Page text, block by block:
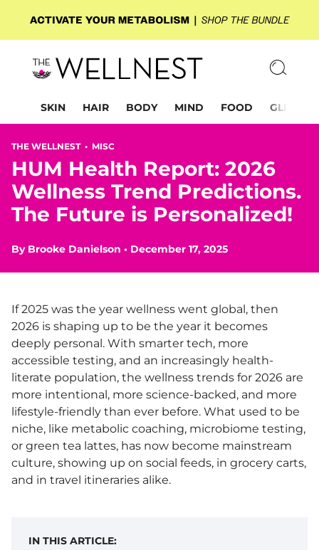
SKIN HAIR BODY MIND FOOD GLP-1
THE WELLNEST • MISC
HUM Health Report: 2026
Wellness Trend Predictions.
The Future is Personalized!
By Brooke Danielson • December 17, 2025
If 2025 was the year wellness went global, then
2026 is shaping up to be the year it becomes
deeply personal. With smarter tech, more
accessible testing, and an increasingly health-
literate population, the wellness trends for 2026 are
more intentional, more science-backed, and more
lifestyle-friendly than ever before. What used to be
niche, like metabolic coaching, microbiome testing,
or green tea lattes, has now become mainstream
culture, showing up on social feeds, in grocery carts,
and in travel itineraries alike.
IN THIS ARTICLE: